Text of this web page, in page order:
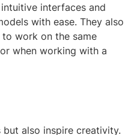
interfaces and
with ease. They also
work on the same
when working with a
also inspire creativity.